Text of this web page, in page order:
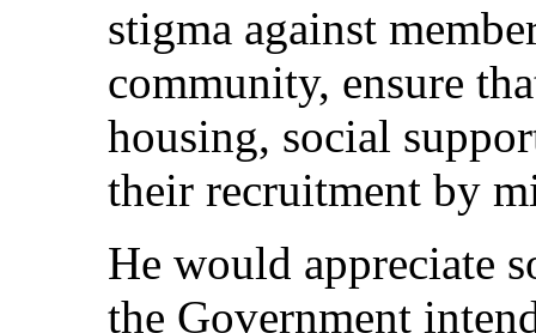
stigma against
community, ensure
housing, social
their recruitment by
He would appreciate
the Government